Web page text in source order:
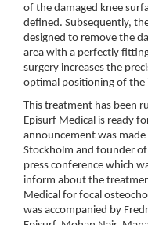
of the damaged knee
defined. Subsequently,
designed to remove the
area with a perfectly
surgery increases the
optimal positioning of the
This treatment has been
Episurf Medical is ready
announcement was
Stockholm and founder of
press conference which
inform about the
Medical for focal
was accompanied by